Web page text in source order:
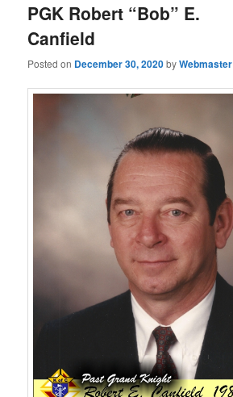
PGK Robert “Bob” E.
Canfield
Posted on December 30, 2020byWebmaster